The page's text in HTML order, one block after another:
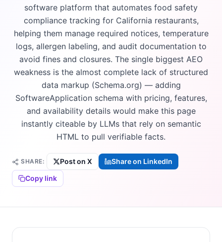
software platform that automates food safety
compliance tracking for California restaurants,
helping them manage required notices, temperature
logs, allergen labeling, and audit documentation to
avoid fines and closures. The single biggest AEO
weakness is the almost complete lack of structured
data markup (Schema.org) — adding
SoftwareApplication schema with pricing, features,
and availability details would make this page
instantly citeable by LLMs that rely on semantic
HTML to pull verifiable facts.
SHARE: Post on X
Share on LinkedIn
Copy link